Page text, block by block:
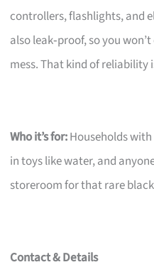
controllers, flashlights, and
also leak‑proof, so you
mess. That kind of reliability
Who it’s for:Households
in toys like water, and
storeroom for that rare
Contact & Details